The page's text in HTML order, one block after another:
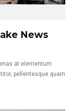
News
at elementum
pellentesque quam